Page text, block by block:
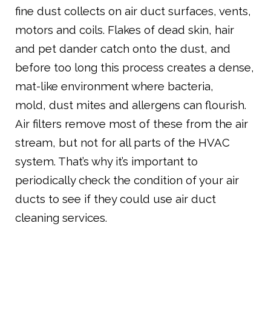
fine dust collects on air duct surfaces, vents,
motors and coils. Flakes of dead skin, hair
and pet dander catch onto the dust, and
before too long this process creates a dense,
mat-like environment where bacteria,
mold, dust mites and allergens can flourish.
Air filters remove most of these from the air
stream, but not for all parts of the HVAC
system. That’s why it’s important to
periodically check the condition of your air
ducts to see if they could use air duct
cleaning services.